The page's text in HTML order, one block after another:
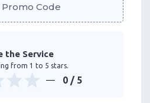
Promo Code
the Service
from 1 to 5 stars.
0 / 5